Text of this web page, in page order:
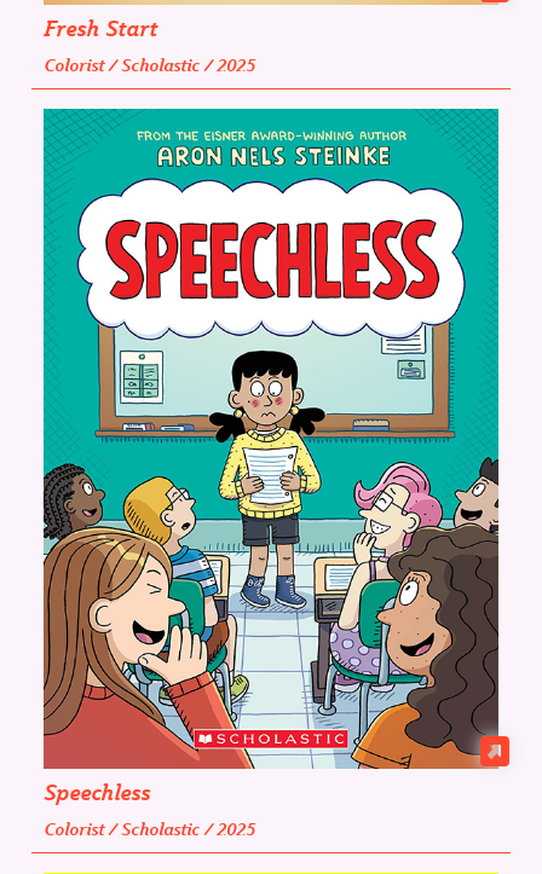
Fresh Start
Colorist / Scholastic / 2025
Speechless
Colorist / Scholastic / 2025